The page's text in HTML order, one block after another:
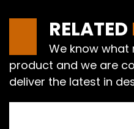
RELATED
We know
product and we are
deliver the latest in